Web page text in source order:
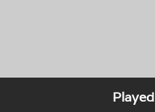
Played